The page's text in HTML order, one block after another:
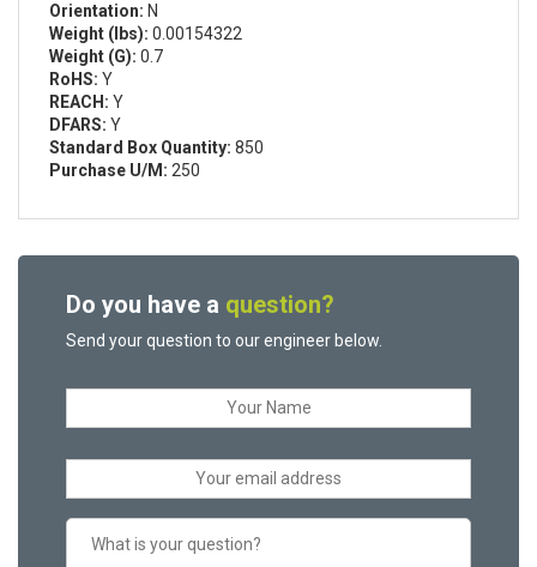
Orientation: N
Weight (lbs): 0.00154322
Weight (G): 0.7
RoHS: Y
REACH: Y
DFARS: Y
Standard Box Quantity: 850
Purchase U/M: 250
Do you have a question?
Send your question to our engineer below.